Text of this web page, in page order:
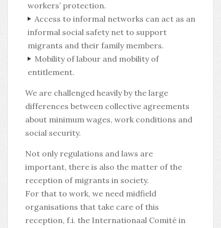
workers’ protection.
Access to informal networks can act as an
informal social safety net to support
migrants and their family members.
Mobility of labour and mobility of
entitlement.
We are challenged heavily by the large
differences between collective agreements
about minimum wages, work conditions and
social security.
Not only regulations and laws are
important, there is also the matter of the
reception of migrants in society.
For that to work, we need midfield
organisations that take care of this
reception, f.i. the Internationaal Comité in